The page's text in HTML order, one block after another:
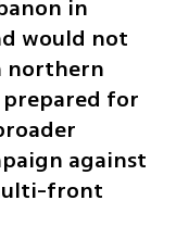
in
would not
northern
for
against
front